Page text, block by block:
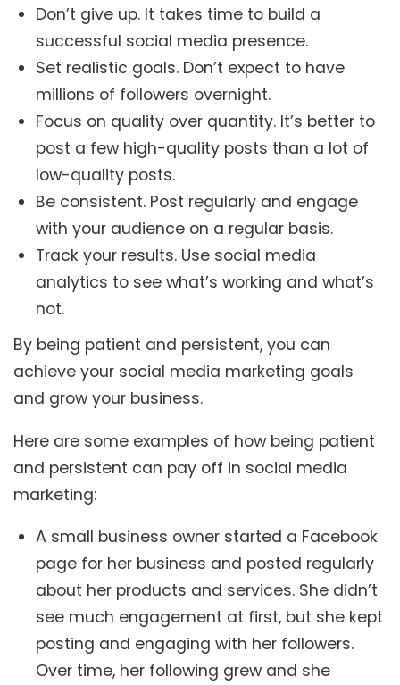
Don’t give up. It takes time to build a
successful social media presence.
Set realistic goals. Don’t expect to have
millions of followers overnight.
Focus on quality over quantity. It’s better to
post a few high-quality posts than a lot of
low-quality posts.
Be consistent. Post regularly and engage
with your audience on a regular basis.
Track your results. Use social media
analytics to see what’s working and what’s
not.
By being patient and persistent, you can
achieve your social media marketing goals
and grow your business.
Here are some examples of how being patient
and persistent can pay off in social media
marketing:
A small business owner started a Facebook
page for her business and posted regularly
about her products and services. She didn’t
see much engagement at first, but she kept
posting and engaging with her followers.
Over time, her following grew and she